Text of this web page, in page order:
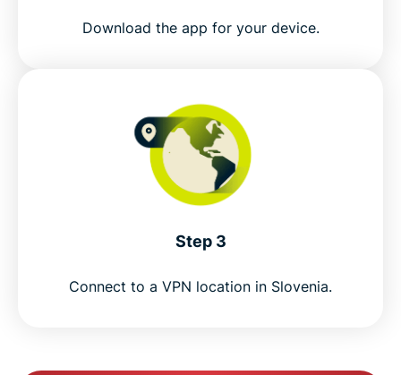
Download the app for your device.
Step 3
Connect to a VPN location in Slovenia.